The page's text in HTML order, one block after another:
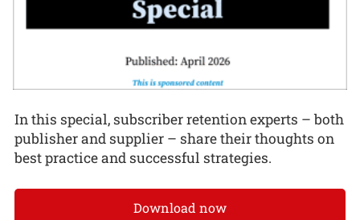
In this special, subscriber retention experts – both
publisher and supplier – share their thoughts on
best practice and successful strategies.
Download now